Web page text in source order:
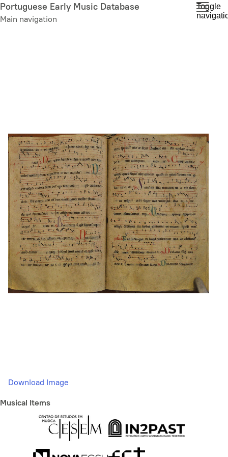
Skip
to
Portuguese Early Music Database
Main navigation
Toggle
Download Image
Musical Items